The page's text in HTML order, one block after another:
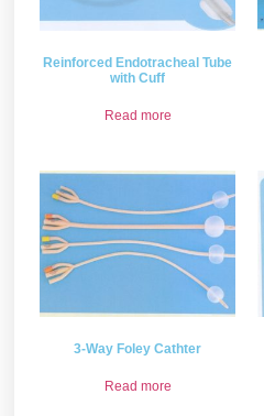
Reinforced Endotracheal Tube
with Cuff
Read more
3-Way Foley Cathter
Read more